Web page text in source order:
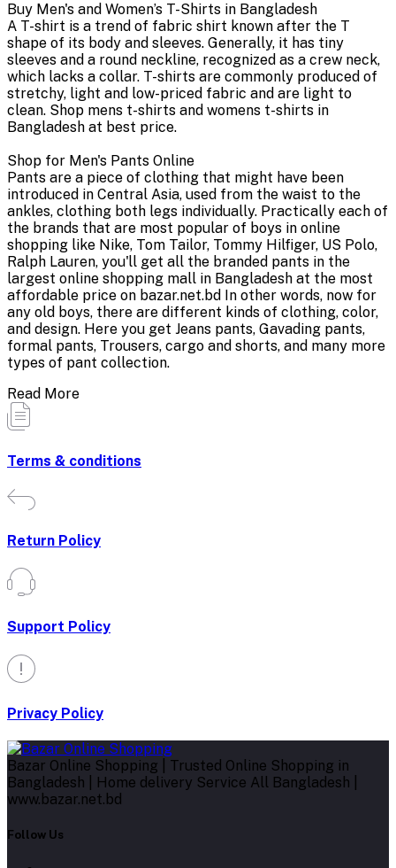
Buy Men's and Women’s T-Shirts in Bangladesh
A T-shirt is a trend of fabric shirt known after the T
shape of its body and sleeves. Generally, it has tiny
sleeves and a round neckline, recognized as a crew neck,
which lacks a collar. T-shirts are commonly produced of
stretchy, light and low-priced fabric and are light to
clean. Shop mens t-shirts and womens t-shirts in
Bangladesh at best price.
Shop for Men's Pants Online
Pants are a piece of clothing that might have been
introduced in Central Asia, used from the waist to the
ankles, clothing both legs individually. Practically each of
the brands that are most popular of boys in online
shopping like Nike, Tom Tailor, Tommy Hilfiger, US Polo,
Ralph Lauren, you'll get all the branded pants in the
largest online shopping mall in Bangladesh at the most
affordable price on bazar.net.bd In other words, now for
any old boys, there are different kinds of clothing, color,
and design. Here you get Jeans pants, Gavading pants,
formal pants, Trousers, cargo and shorts, and many more
types of pant collection.
Read More
Terms & conditions
Return Policy
Support Policy
Privacy Policy
Bazar Online Shopping | Trusted Online Shopping in
Bangladesh | Home delivery Service All Bangladesh |
www.bazar.net.bd
Follow Us